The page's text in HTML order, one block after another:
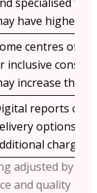
have higher
centres
inclusive
increase the
reports or
options
charges.
adjusted by
and quality